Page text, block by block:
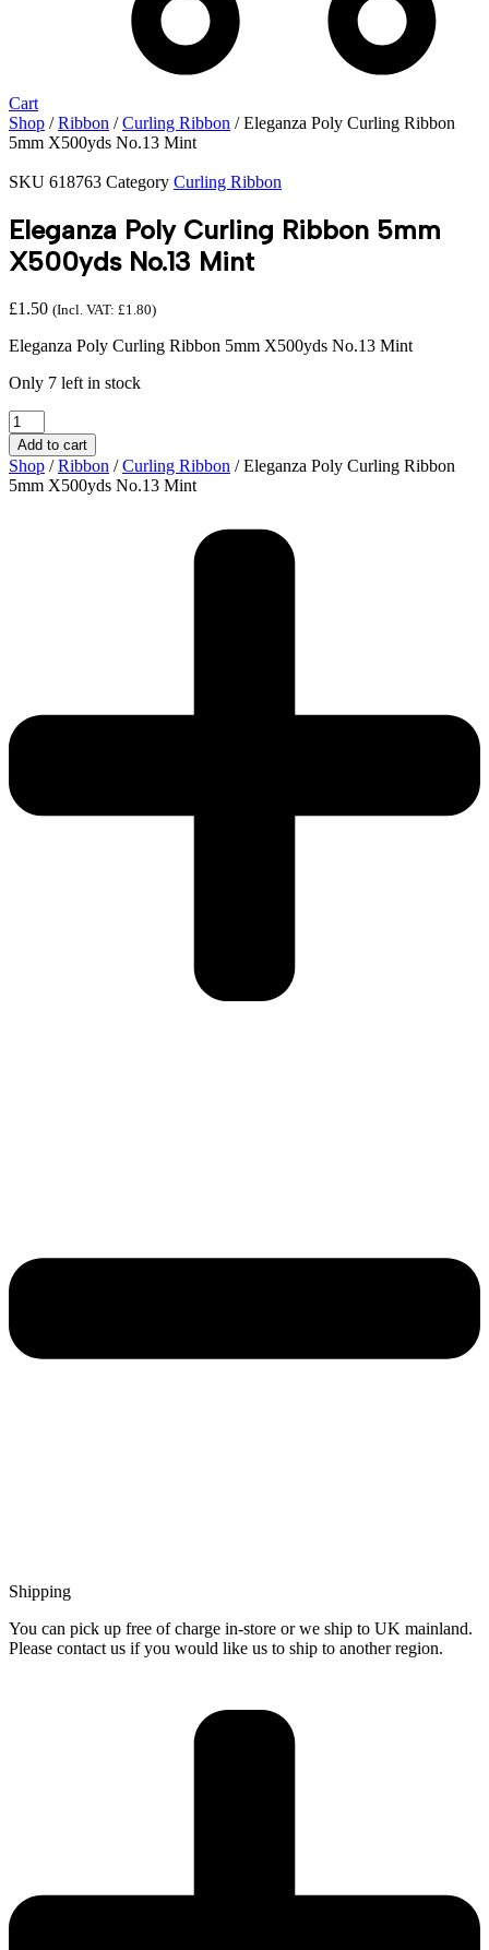
Cart
Shop /Ribbon /Curling Ribbon / Eleganza Poly Curling Ribbon
5mm X500yds No.13 Mint
SKU 618763 Category Curling Ribbon
Eleganza Poly Curling Ribbon 5mm
X500yds No.13 Mint
£1.50 (Incl. VAT: £1.80)
Eleganza Poly Curling Ribbon 5mm X500yds No.13 Mint
Only 7 left in stock
Eleganza
Poly
Curling
Ribbon
5mm
Add to cart
Shop /Ribbon /Curling Ribbon / Eleganza Poly Curling Ribbon
5mm X500yds No.13 Mint
Shipping
You can pick up free of charge in-store or we ship to UK mainland.
Please contact us if you would like us to ship to another region.